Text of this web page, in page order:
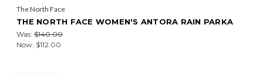
The North Face
THE NORTH FACE WOMEN'S ANTORA RAIN PARKA
Was: $140.00
Now: $112.00